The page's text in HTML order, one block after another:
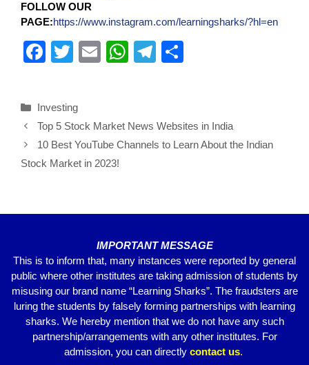
FOLLOW OUR
PAGE:https://www.instagram.com/learningsharks/?hl=en
F
e
b
o
T
er
E
W
s
A
T
gr
a
e
Investing
Top 5 Stock Market News Websites in India
10 Best YouTube Channels to Learn About the Indian
Stock Market in 2023!
IMPORTANT MESSAGE
This is to inform that, many instances were reported by general
public where other institutes are taking admission of students by
misusing our brand name “Learning Sharks”. The fraudsters are
luring the students by falsely forming partnerships with learning
sharks. We hereby mention that we do not have any such
partnership/arrangements with any other institutes. For
admission, you can directly contact us.